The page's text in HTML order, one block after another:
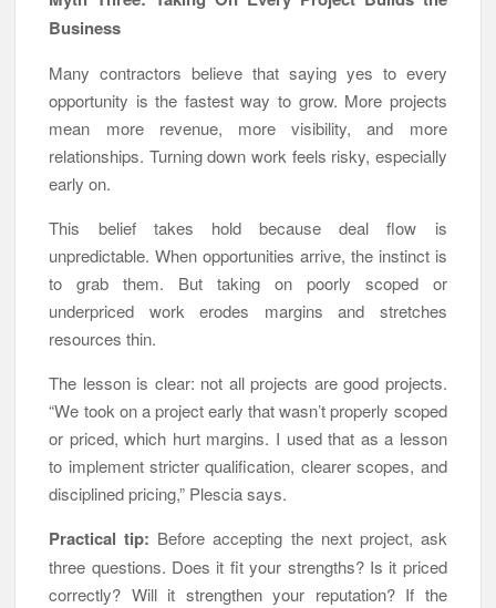
Business
Many contractors believe that saying yes to every
opportunity is the fastest way to grow. More projects
mean more revenue, more visibility, and more
relationships. Turning down work feels risky, especially
early on.
This belief takes hold because deal flow is
unpredictable. When opportunities arrive, the instinct is
to grab them. But taking on poorly scoped or
underpriced work erodes margins and stretches
resources thin.
The lesson is clear: not all projects are good projects.
“We took on a project early that wasn’t properly scoped
or priced, which hurt margins. I used that as a lesson
to implement stricter qualification, clearer scopes, and
disciplined pricing,” Plescia says.
Practical tip: Before accepting the next project, ask
three questions. Does it fit your strengths? Is it priced
correctly? Will it strengthen your reputation? If the